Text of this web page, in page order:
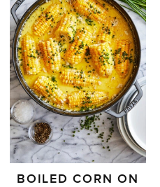
BOILED CORN ON